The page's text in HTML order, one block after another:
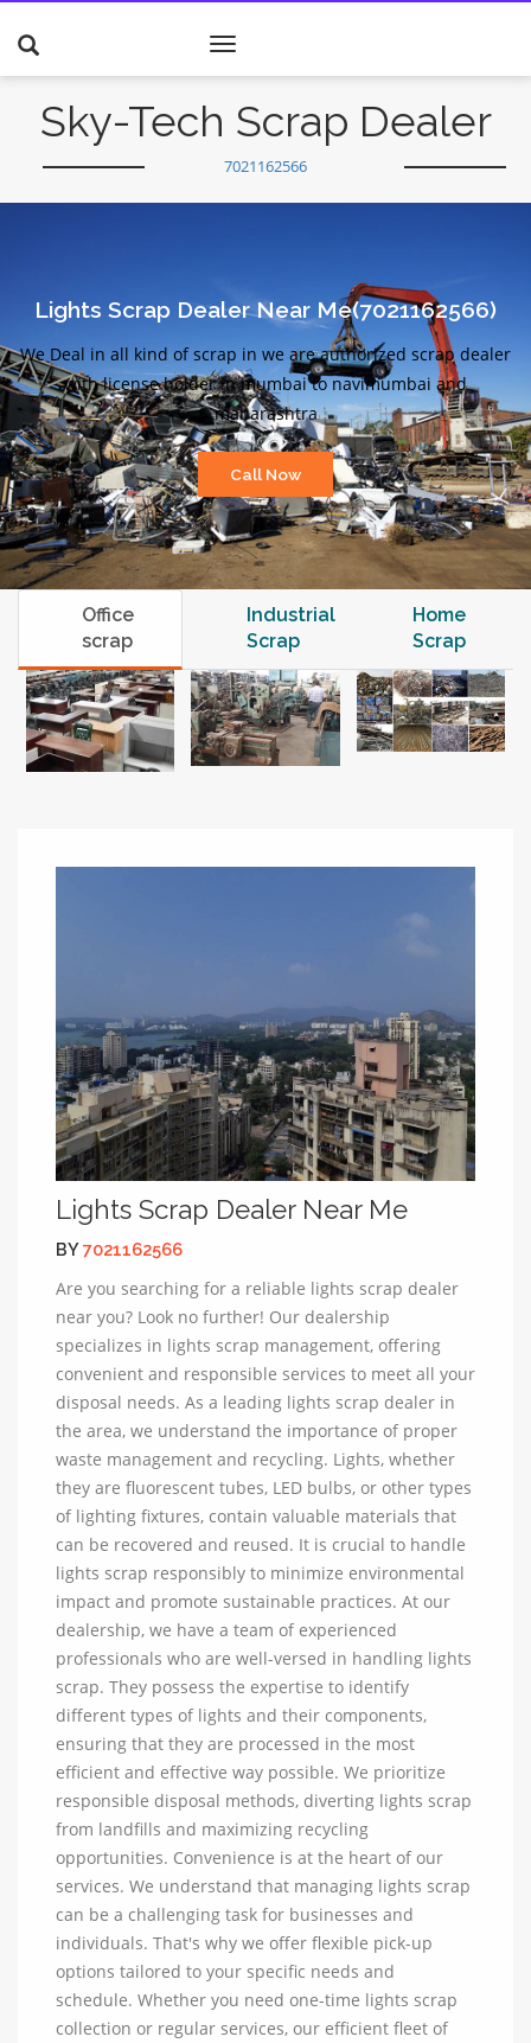
Toggle
navigation
Sky-Tech Scrap Dealer
7021162566
Lights Scrap Dealer Near Me(7021162566)
We Deal in all kind of scrap in we are authorized scrap dealer
with license holder in mumbai to navimumbai and
maharashtra
Call Now
Office
scrap
Industrial
Scrap
Home
Scrap
Lights Scrap Dealer Near Me
BY7021162566
Are you searching for a reliable lights scrap dealer
near you? Look no further! Our dealership
specializes in lights scrap management, offering
convenient and responsible services to meet all your
disposal needs. As a leading lights scrap dealer in
the area, we understand the importance of proper
waste management and recycling. Lights, whether
they are fluorescent tubes, LED bulbs, or other types
of lighting fixtures, contain valuable materials that
can be recovered and reused. It is crucial to handle
lights scrap responsibly to minimize environmental
impact and promote sustainable practices. At our
dealership, we have a team of experienced
professionals who are well-versed in handling lights
scrap. They possess the expertise to identify
different types of lights and their components,
ensuring that they are processed in the most
efficient and effective way possible. We prioritize
responsible disposal methods, diverting lights scrap
from landfills and maximizing recycling
opportunities. Convenience is at the heart of our
services. We understand that managing lights scrap
can be a challenging task for businesses and
individuals. That's why we offer flexible pick-up
options tailored to your specific needs and
schedule. Whether you need one-time lights scrap
collection or regular services, our efficient fleet of